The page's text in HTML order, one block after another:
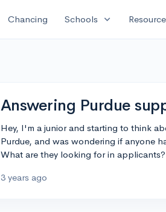
Chancing Schools expand_more
Answering Purdue
Hey, I'm a junior and starting to think
Purdue, and was wondering if anyone
What are they looking for in
3 years ago